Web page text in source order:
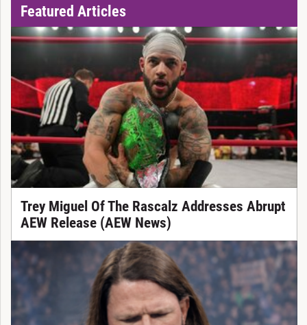
Featured Articles
Trey Miguel Of The Rascalz Addresses Abrupt
AEW Release (AEW News)